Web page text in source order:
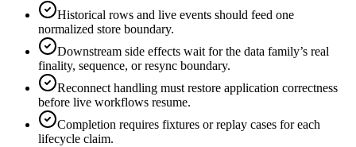
Historical rows and live events should feed one
normalized store boundary.
Downstream side effects wait for the data family’s real
finality, sequence, or resync boundary.
Reconnect handling must restore application correctness
before live workflows resume.
Completion requires fixtures or replay cases for each
lifecycle claim.